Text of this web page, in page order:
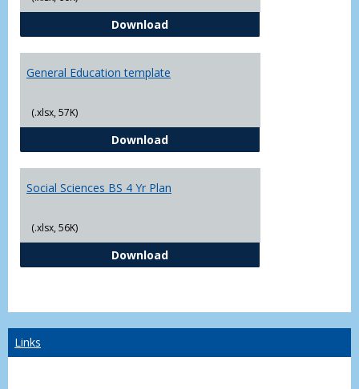
DownloadCJ - BS - Law Enforcement 4 Year
General Education template
(.xlsx, 57K)
DownloadGeneral Education template
Social Sciences BS 4 Yr Plan
(.xlsx, 56K)
DownloadSocial Sciences BS 4 Yr Plan
Links